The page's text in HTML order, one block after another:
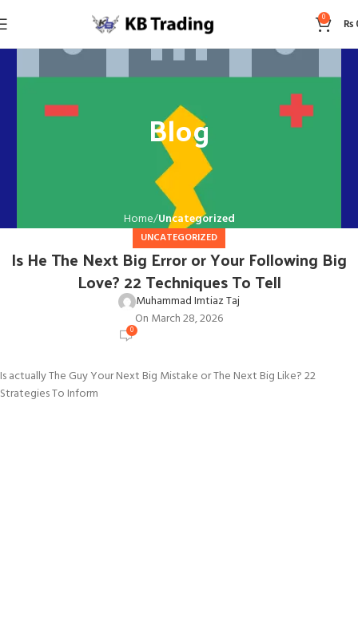
0 ₨
Blog
Home Uncategorized
UNCATEGORIZED
Is He The Next Big Error or Your Following Big
Love? 22 Techniques To Tell
Muhammad Imtiaz Taj
On March 28, 2026
0
Is actually The Guy Your Next Big Mistake or The Next Big Like? 22
Strategies To Inform